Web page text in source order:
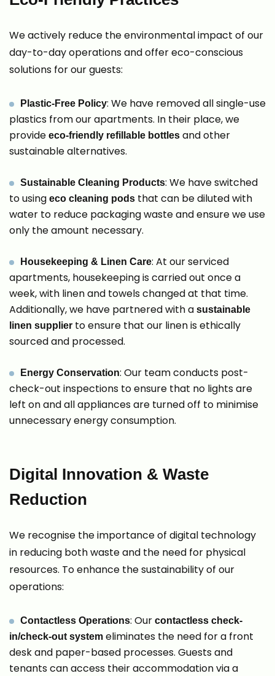
We actively reduce the environmental impact of our
day-to-day operations and offer eco-conscious
solutions for our guests:
Plastic-Free Policy: We have removed all single-use
plastics from our apartments. In their place, we
provide eco-friendly refillable bottles and other
sustainable alternatives.
Sustainable Cleaning Products: We have switched
to using eco cleaning pods that can be diluted with
water to reduce packaging waste and ensure we use
only the amount necessary.
Housekeeping & Linen Care: At our serviced
apartments, housekeeping is carried out once a
week, with linen and towels changed at that time.
Additionally, we have partnered with a sustainable
linen supplier to ensure that our linen is ethically
sourced and processed.
Energy Conservation: Our team conducts post-
check-out inspections to ensure that no lights are
left on and all appliances are turned off to minimise
unnecessary energy consumption.
Digital Innovation & Waste
Reduction
We recognise the importance of digital technology
in reducing both waste and the need for physical
resources. To enhance the sustainability of our
operations:
Contactless Operations: Our contactless check-
in/check-out system eliminates the need for a front
desk and paper-based processes. Guests and
tenants can access their accommodation via a